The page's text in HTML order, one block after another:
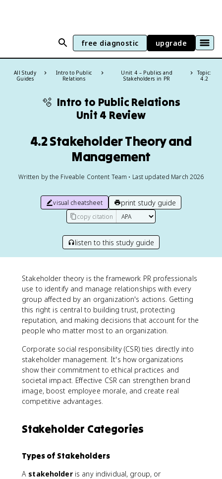
free diagnostic upgrade
All Study
Guides
Intro to Public
Relations
Unit 4 – Publics and
Stakeholders in PR
Topic:
4.2
🫧 Intro to Public Relations
Unit 4 Review
4.2 Stakeholder Theory and
Management
Written by the Fiveable Content Team • Last updated March 2026
visual cheatsheet print study guide
copy citation
listen to this study guide
Stakeholder theory is the framework PR professionals
use to identify and manage relationships with every
group affected by an organization's actions. Getting
this right is central to building trust, protecting
reputation, and making decisions that account for the
people who matter most to an organization.
Corporate social responsibility (CSR) ties directly into
stakeholder management. It's how organizations
show their commitment to ethical practices and
societal impact. Effective CSR can strengthen brand
image, boost employee morale, and create real
competitive advantages.
Stakeholder Categories
Types of Stakeholders
A stakeholderis any individual, group, or